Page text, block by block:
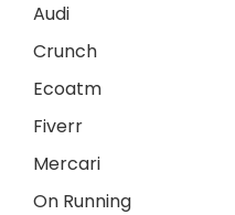
Audi
Crunch
Ecoatm
Fiverr
Mercari
On Running